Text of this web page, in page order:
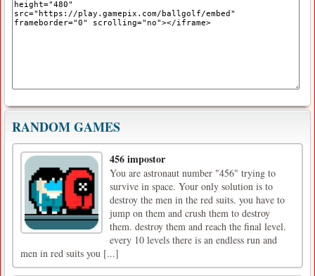
RANDOM GAMES
456 impostor
You are astronaut number "456" trying to
survive in space. Your only solution is to
destroy the men in the red suits. you have to
jump on them and crush them to destroy
them. destroy them and reach the final level.
every 10 levels there is an endless run and
men in red suits you [...]